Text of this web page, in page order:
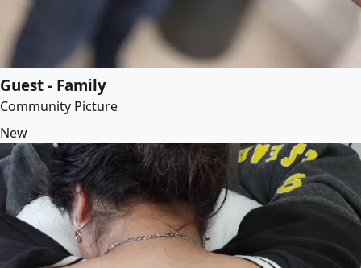
Guest - Family
Community Picture
New